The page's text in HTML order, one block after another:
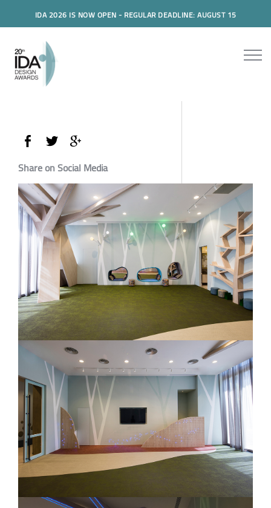
IDA 2026 IS NOW OPEN - REGULAR DEADLINE: AUGUST 15
Share on Social Media